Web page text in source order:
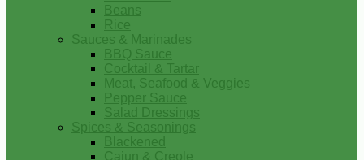
Beans
Rice
Sauces & Marinades
BBQ Sauce
Cocktail & Tartar
Meat, Seafood & Veggies
Pepper Sauce
Salad Dressings
Spices & Seasonings
Blackened
Cajun & Creole